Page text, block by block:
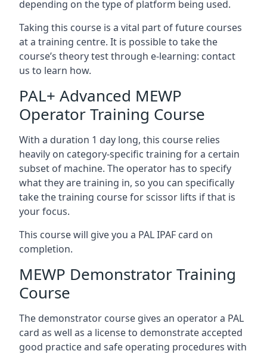
depending on the type of platform being used.
Taking this course is a vital part of future courses
at a training centre. It is possible to take the
course’s theory test through e-learning: contact
us to learn how.
PAL+ Advanced MEWP
Operator Training Course
With a duration 1 day long, this course relies
heavily on category-specific training for a certain
subset of machine. The operator has to specify
what they are training in, so you can specifically
take the training course for scissor lifts if that is
your focus.
This course will give you a PAL IPAF card on
completion.
MEWP Demonstrator Training
Course
The demonstrator course gives an operator a PAL
card as well as a license to demonstrate accepted
good practice and safe operating procedures with